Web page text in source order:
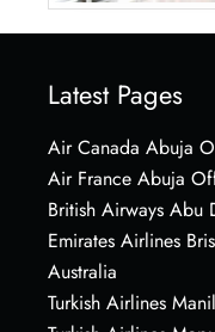
Latest Pages
Air Canada Abuja
Air France Abuja
British Airways
Emirates Airlines
Australia
Turkish Airlines